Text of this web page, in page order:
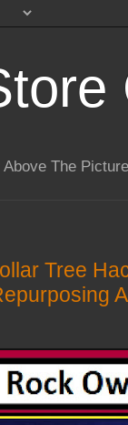
The
Tree